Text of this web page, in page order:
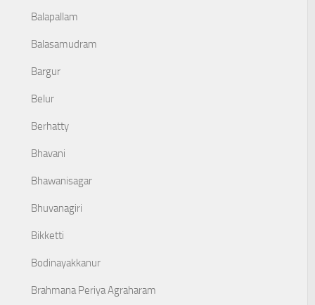
Balapallam
Balasamudram
Bargur
Belur
Berhatty
Bhavani
Bhawanisagar
Bhuvanagiri
Bikketti
Bodinayakkanur
Brahmana Periya Agraharam